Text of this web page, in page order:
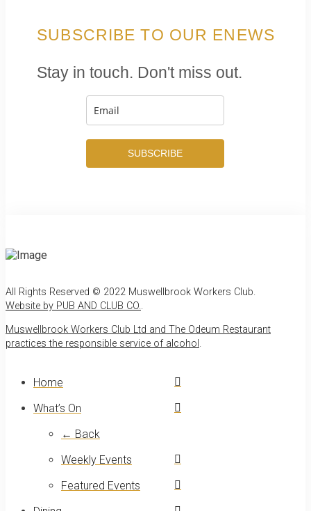
SUBSCRIBE TO OUR ENEWS
Stay in touch. Don't miss out.
SUBSCRIBE
All Rights Reserved © 2022 Muswellbrook Workers Club.
Website by PUB AND CLUB CO..
Muswellbrook Workers Club Ltd and The Odeum Restaurant
practices the responsible service of alcohol.
Home
What’s On
← Back
Weekly Events
Featured Events